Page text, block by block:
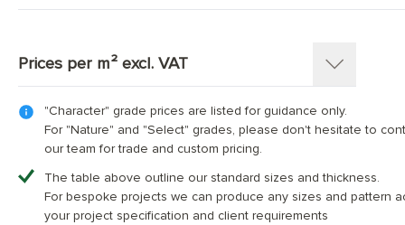
Pattern:
Herringbone Parquet
Timber Source
Grades
Character, Nature, Select
Length x Width:
70mm x 350mm; 90mm x 400mm;
Overall Thickness:
Top Wear Layer:
4mm European oak
Finish:
Hand-finished and fully protected with
Prices per m² excl. VAT
Thickness: 15(4)mm
Dimensions (mm)
Character Grade £74.00 £74.00 £74.00 £74.00
"Character" grade prices are listed for guidance only.
For "Nature" and "Select" grades, please don't hesitate to
our team for trade and custom pricing.
The table above outline our standard sizes and thickness.
For bespoke projects we can produce any sizes and pattern
your project specification and client requirements